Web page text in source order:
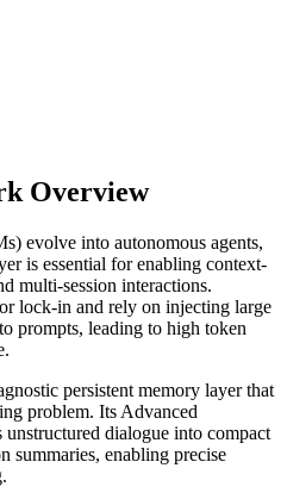
Overview
evolve into autonomous agents,
is essential for enabling context-
multi-session interactions.
lock-in and rely on injecting large
prompts, leading to high token
persistent memory layer that
problem. Its Advanced
dialogue into compact
summaries, enabling precise